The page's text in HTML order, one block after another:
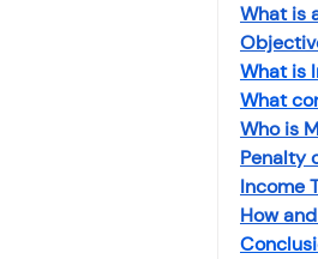
What is
What is
What
Who is
Penalty
Income
How